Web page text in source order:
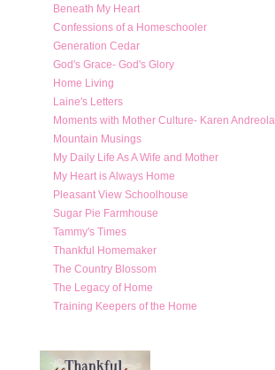
Beneath My Heart
Confessions of a Homeschooler
Generation Cedar
God's Grace- God's Glory
Home Living
Laine's Letters
Moments with Mother Culture- Karen Andreola
Mountain Musings
My Daily Life As A Wife and Mother
My Heart is Always Home
Pleasant View Schoolhouse
Sugar Pie Farmhouse
Tammy's Times
Thankful Homemaker
The Country Blossom
The Legacy of Home
Training Keepers of the Home